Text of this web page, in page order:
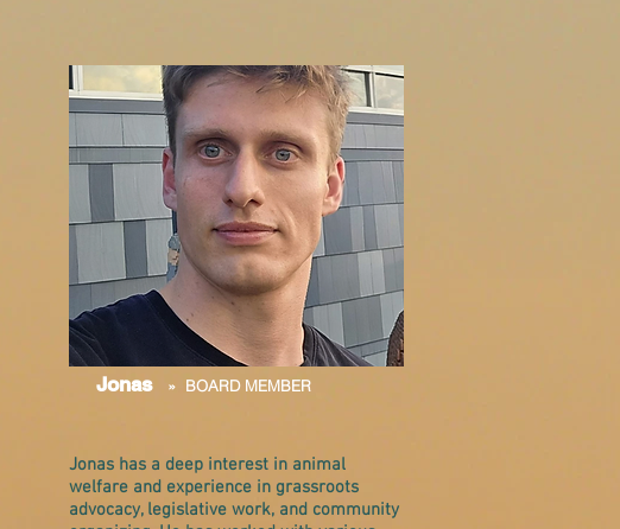
Jonas » BOARD MEMBER
Jonas has a deep interest in animal
welfare and experience in grassroots
advocacy, legislative work, and community